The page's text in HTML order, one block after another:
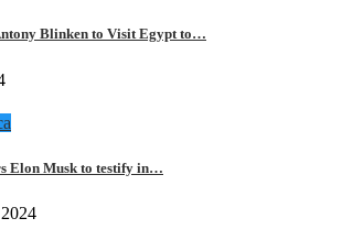
Blinken to Visit Egypt to…
Elon Musk to testify in…